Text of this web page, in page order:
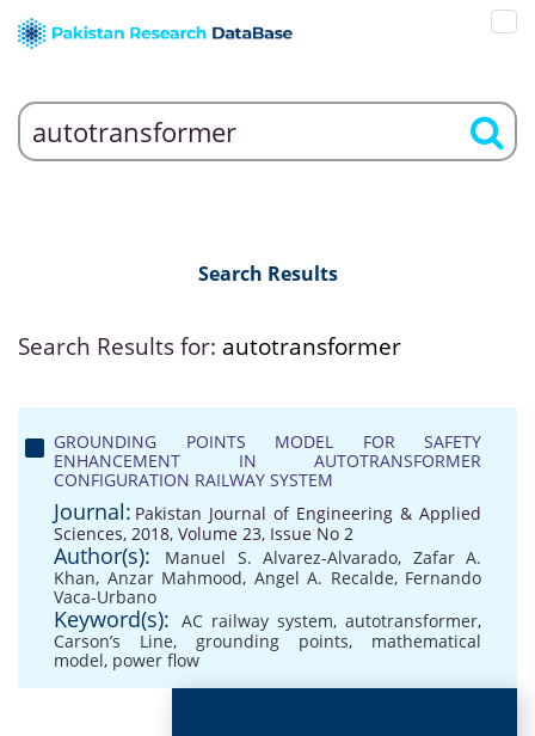
Search Results
Search Results for: autotransformer
GROUNDING POINTS MODEL FOR SAFETY
ENHANCEMENT IN AUTOTRANSFORMER
CONFIGURATION RAILWAY SYSTEM
Journal: Pakistan Journal of Engineering & Applied
Sciences, 2018, Volume 23, Issue No 2
Author(s): Manuel S. Alvarez-Alvarado, Zafar A.
Khan, Anzar Mahmood, Angel A. Recalde, Fernando
Vaca-Urbano
Keyword(s): AC railway system, autotransformer,
Carson’s Line, grounding points, mathematical
model, power flow